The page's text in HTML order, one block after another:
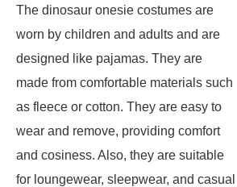
The dinosaur onesie costumes are
worn by children and adults and are
designed like pajamas. They are
made from comfortable materials such
as fleece or cotton. They are easy to
wear and remove, providing comfort
and cosiness. Also, they are suitable
for loungewear, sleepwear, and casual